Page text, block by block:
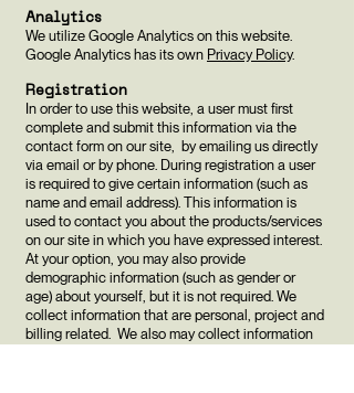
Analytics
We utilize Google Analytics on this website.
Google Analytics has its own Privacy Policy.
Registration
In order to use this website, a user must first
complete and submit this information via the
contact form on our site, by emailing us directly
via email or by phone. During registration a user
is required to give certain information (such as
name and email address). This information is
used to contact you about the products/services
on our site in which you have expressed interest.
At your option, you may also provide
demographic information (such as gender or
age) about yourself, but it is not required. We
collect information that are personal, project and
billing related. We also may collect information